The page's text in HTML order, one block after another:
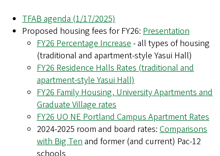
TFAB agenda (1/17/2025)
Proposed housing fees for FY26: Presentation
FY26 Percentage Increase- all types of housing
(traditional and apartment-style Yasui Hall)
FY26 Residence Halls Rates (traditional and
apartment-style Yasui Hall)
FY26 Family Housing, University Apartments and
Graduate Village rates
FY26 UO NE Portland Campus Apartment Rates
2024-2025 room and board rates: Comparisons
with Big Tenand former (and current) Pac-12